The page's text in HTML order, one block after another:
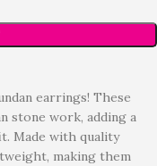
earrings! These
stone work, adding a
Made with quality
making them